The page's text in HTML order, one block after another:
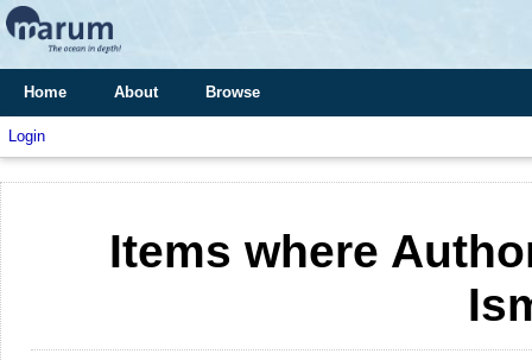
Home About Browse
Login
Items where